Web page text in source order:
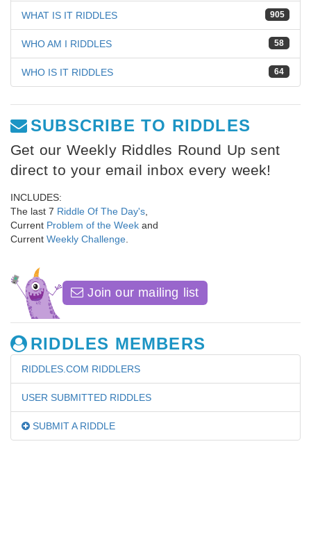
905
WHAT IS IT RIDDLES
58
WHO AM I RIDDLES
64
WHO IS IT RIDDLES
SUBSCRIBE TO RIDDLES
Get our Weekly Riddles Round Up sent
direct to your email inbox every week!
INCLUDES:
The last 7 Riddle Of The Day's
Current Problem of the Week and
Current Weekly Challenge
Join our mailing list
RIDDLES MEMBERS
RIDDLES.COM RIDDLERS
USER SUBMITTED RIDDLES
SUBMIT A RIDDLE